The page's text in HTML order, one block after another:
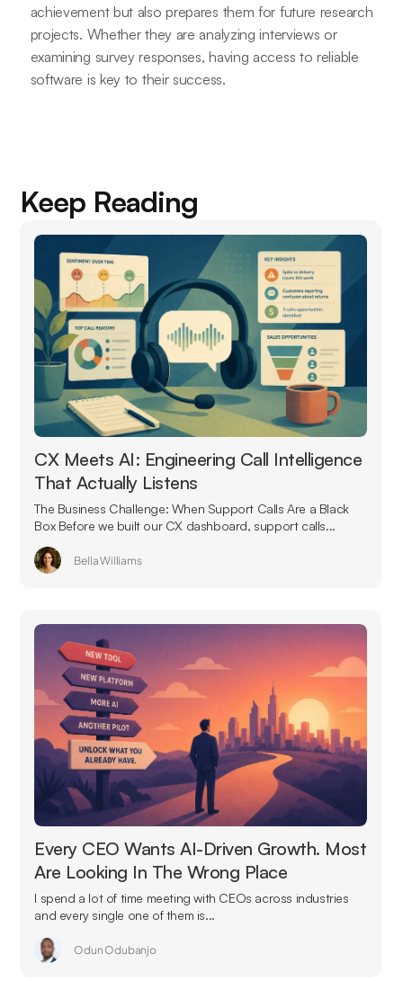
achievement but also prepares them for future research
projects. Whether they are analyzing interviews or
examining survey responses, having access to reliable
software is key to their success.
Keep Reading
CX Meets AI: Engineering Call Intelligence
That Actually Listens
The Business Challenge: When Support Calls Are a Black
Box Before we built our CX dashboard, support calls...
Bella Williams
Every CEO Wants AI-Driven Growth. Most
Are Looking In The Wrong Place
I spend a lot of time meeting with CEOs across industries
and every single one of them is...
Odun Odubanjo